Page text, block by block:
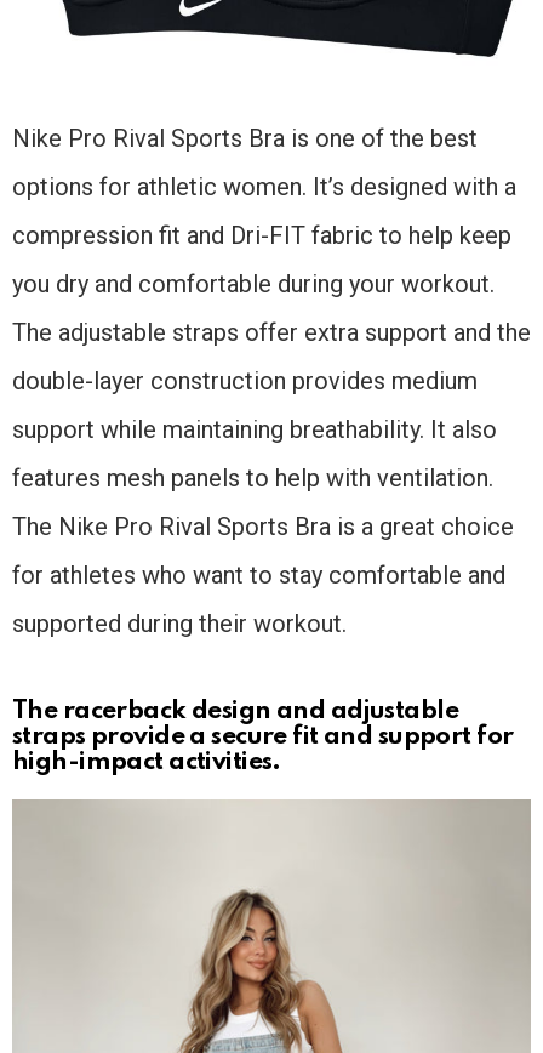
Nike Pro Rival Sports Bra is one of the best
options for athletic women. It’s designed with a
compression fit and Dri-FIT fabric to help keep
you dry and comfortable during your workout.
The adjustable straps offer extra support and the
double-layer construction provides medium
support while maintaining breathability. It also
features mesh panels to help with ventilation.
The Nike Pro Rival Sports Bra is a great choice
for athletes who want to stay comfortable and
supported during their workout.
The racerback design and adjustable
straps provide a secure fit and support for
high-impact activities.